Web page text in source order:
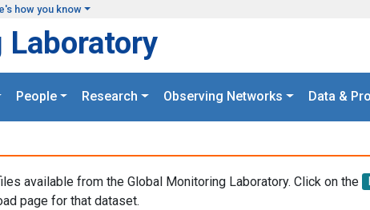
how you know
Laboratory
People Research Observing Networks Data &
available from the Global Monitoring Laboratory. Click on the
page for that dataset.